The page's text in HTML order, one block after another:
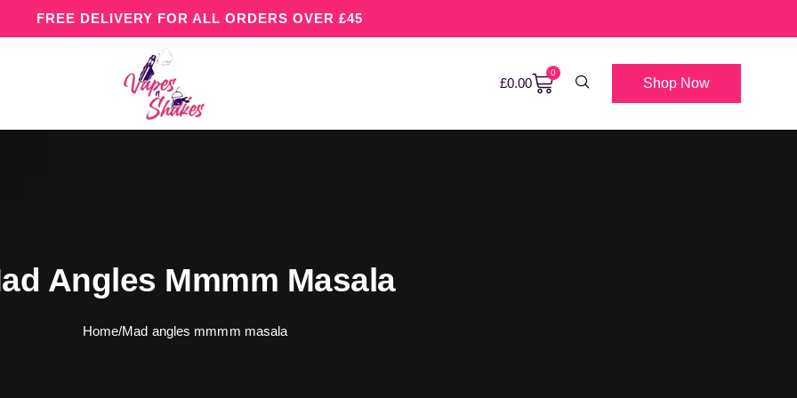
FREE DELIVERY FOR ALL ORDERS OVER £45
£0.00
0
Shop Now
Angles Mmmm Masala
Home/Mad angles mmmm masala